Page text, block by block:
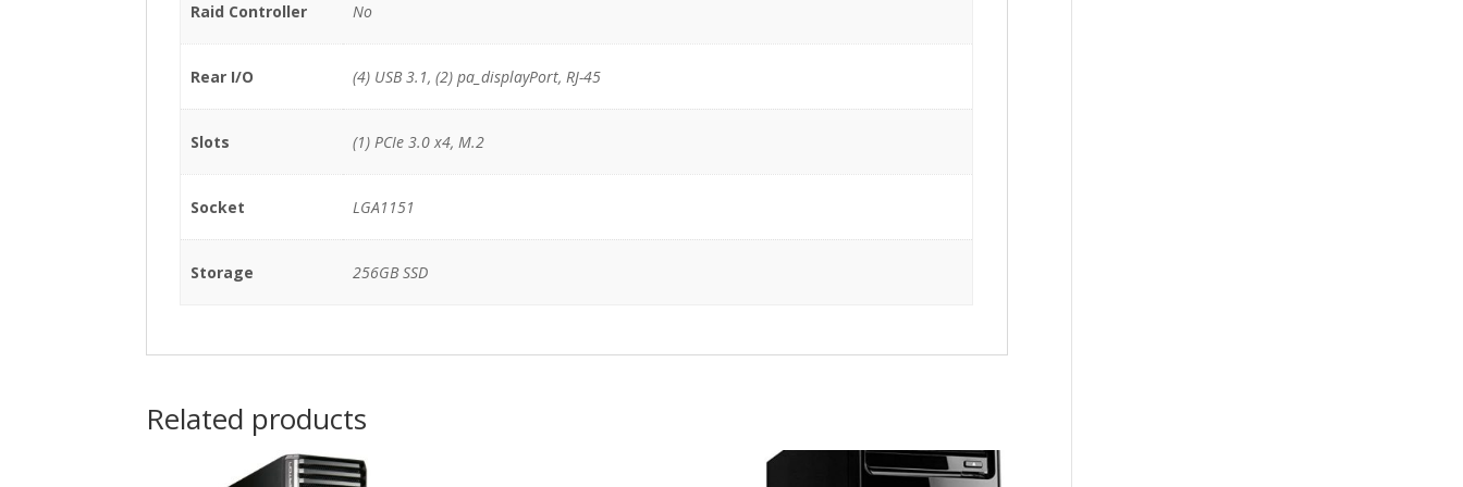
Raid Controller No
Rear I/O (4) USB 3.1, (2) pa_displayPort, RJ-45
Slots (1) PCIe 3.0 x4, M.2
Socket LGA1151
Storage 256GB SSD
Related products